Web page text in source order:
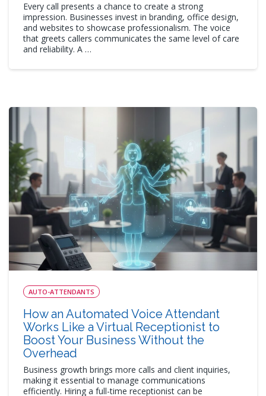
Every call presents a chance to create a strong
impression. Businesses invest in branding, office design,
and websites to showcase professionalism. The voice
that greets callers communicates the same level of care
and reliability. A …
AUTO-ATTENDANTS
How an Automated Voice Attendant
Works Like a Virtual Receptionist to
Boost Your Business Without the
Overhead
Business growth brings more calls and client inquiries,
making it essential to manage communications
efficiently. Hiring a full-time receptionist can be